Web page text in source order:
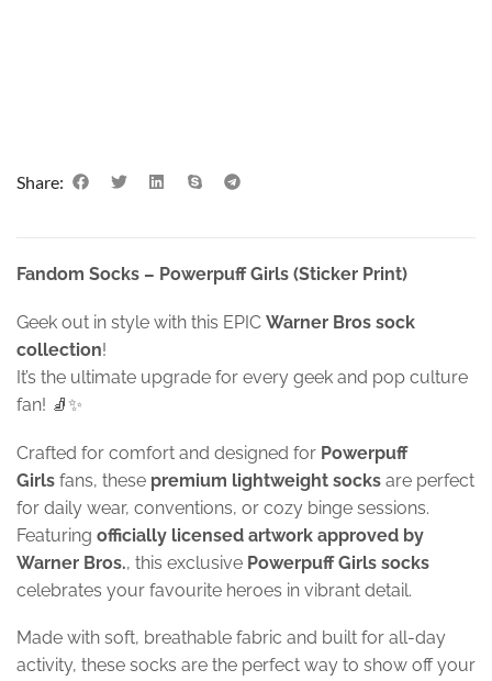
Share:
Fandom Socks – Powerpuff Girls (Sticker Print)
Geek out in style with this EPIC Warner Bros sock
collection!
It’s the ultimate upgrade for every geek and pop culture
fan! 🧦✨
Crafted for comfort and designed for Powerpuff
Girls fans, these premium lightweight socks are perfect
for daily wear, conventions, or cozy binge sessions.
Featuring officially licensed artwork approved by
Warner Bros., this exclusive Powerpuff Girls socks
celebrates your favourite heroes in vibrant detail.
Made with soft, breathable fabric and built for all-day
activity, these socks are the perfect way to show off your